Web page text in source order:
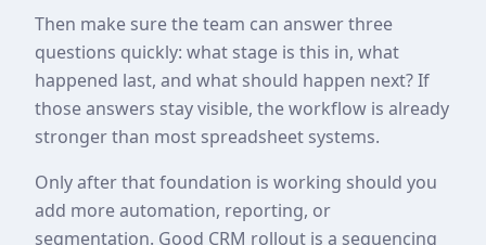
Then make sure the team can answer three
questions quickly: what stage is this in, what
happened last, and what should happen next? If
those answers stay visible, the workflow is already
stronger than most spreadsheet systems.
Only after that foundation is working should you
add more automation, reporting, or
segmentation. Good CRM rollout is a sequencing